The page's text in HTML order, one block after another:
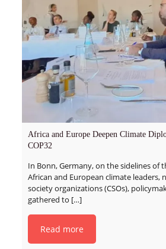
Africa and Europe Deepen Climate
COP32
In Bonn, Germany, on the sidelines of
African and European climate leaders,
society organizations (CSOs),
gathered to […]
Read more